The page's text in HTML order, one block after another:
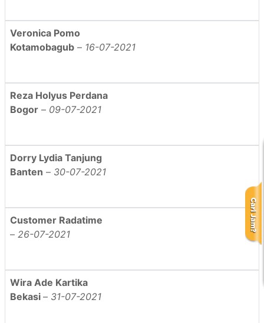
Veronica Pomo
Kotamobagub – 16-07-2021
Reza Holyus Perdana
Bogor – 09-07-2021
Dorry Lydia Tanjung
Banten – 30-07-2021
Customer Radatime
– 26-07-2021
Wira Ade Kartika
Bekasi – 31-07-2021